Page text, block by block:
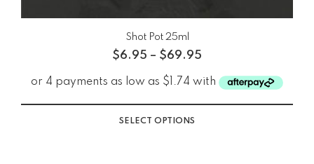
Shot Pot 25ml
$6.95 – $69.95
SELECT OPTIONS